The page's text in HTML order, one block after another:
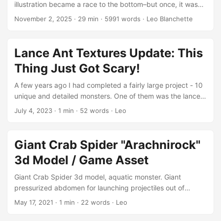
games, cinematics, and visualizations, offering the perfect
balance between performance and fidelity. Its mix of insect
scenes. ...
illustration became a race to the bottom–but once, it was
like printing your own money. For a few brief years, I
brochures I never touched. It was thrilling, in its strange
way. During the 2010s, I was a young father trying to make
enough to stay home with three small children. That search
November 2, 2025 · 29 min · 5991 words · Leo Blanchette
Lance Ant Textures Update: This
Thing Just Got Scary!
A few years ago I had completed a fairly large project - 10
unique and detailed monsters. One of them was the lance
ant.
decided this one needed a good texture update. Now
there are 5 different versions. You can find them on the
Unity asset store or Sketchfab.
July 4, 2023 · 1 min · 52 words · Leo
Giant Crab Spider "Arachnirock"
3d Model / Game Asset
Giant Crab Spider 3d model, aquatic monster. Giant
pressurized abdomen for launching projectiles out of
barbed snout. Reddish in appearance…aquatic animal.
May 17, 2021 · 1 min · 22 words · Leo